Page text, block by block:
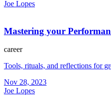
Joe Lopes
Mastering your
career
Tools, rituals, and reflections for
Nov 28, 2023
Joe Lopes